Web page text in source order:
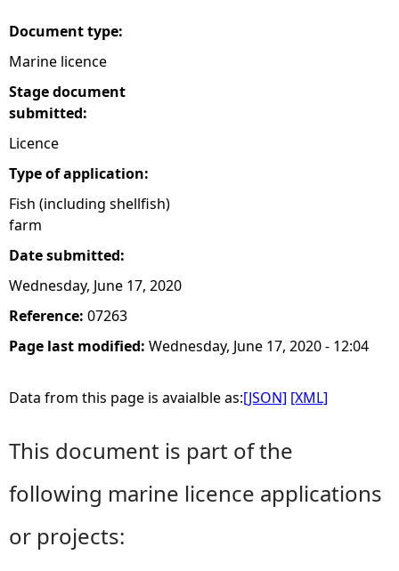
r
e
Document type:
Marine licence
Stage document
submitted:
Licence
Type of application:
Fish (including shellfish)
farm
Date submitted:
Wednesday, June 17, 2020
Reference: 07263
Page last modified: Wednesday, June 17, 2020 - 12:04
Data from this page is avaialble as:[JSON] [XML]
This document is part of the
following marine licence applications
or projects: